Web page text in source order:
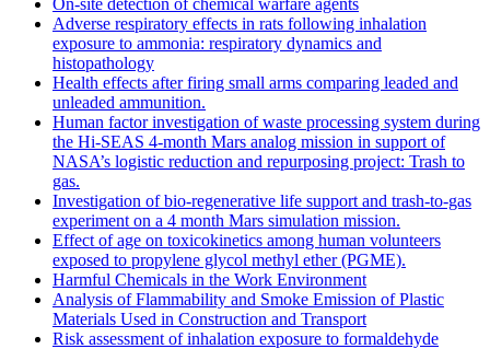
On-site detection of chemical warfare agents
Adverse respiratory effects in rats following inhalation
exposure to ammonia: respiratory dynamics and
histopathology
Health effects after firing small arms comparing leaded and
unleaded ammunition.
Human factor investigation of waste processing system during
the Hi-SEAS 4-month Mars analog mission in support of
NASA’s logistic reduction and repurposing project: Trash to
gas.
Investigation of bio-regenerative life support and trash-to-gas
experiment on a 4 month Mars simulation mission.
Effect of age on toxicokinetics among human volunteers
exposed to propylene glycol methyl ether (PGME).
Harmful Chemicals in the Work Environment
Analysis of Flammability and Smoke Emission of Plastic
Materials Used in Construction and Transport
Risk assessment of inhalation exposure to formaldehyde